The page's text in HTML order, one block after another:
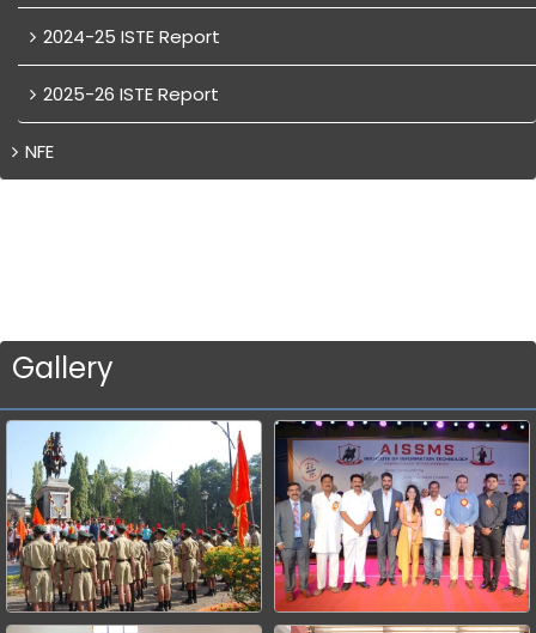
2024-25 ISTE Report
2025-26 ISTE Report
NFE
Gallery